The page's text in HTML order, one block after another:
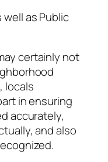
as Public
certainly not
locals
in ensuring
accurately,
and also